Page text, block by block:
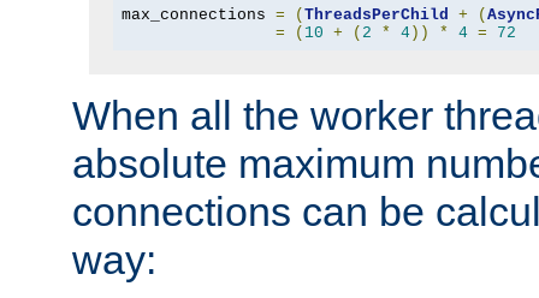
max_connections = ( ThreadsPerChild + (
=
( 10 + ( 2 * 4)) * 4 = 72
When all the worker
absolute maximum
connections can be
way: